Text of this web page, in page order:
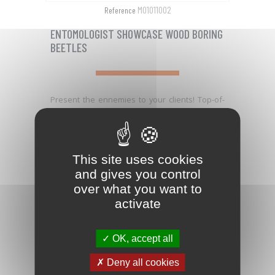
Reference M01011002
ENTOMOLOGIST SHOWCASE WOOD BORING
BEETLES
Present the ennemies to your clients! Top-of-
the-range entomologist showcase with: - the...
 PRICE
€121.01
This site uses cookies
and gives you control
over what you want to
activate
OK, accept all
Deny all cookies